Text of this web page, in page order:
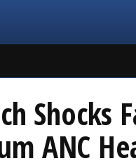
ANC